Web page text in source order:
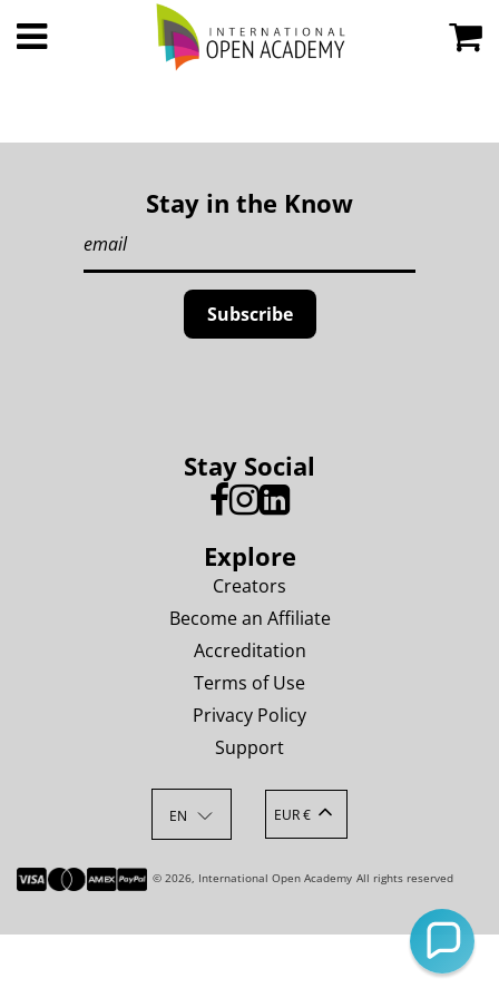
Stay in the Know
Stay Social
Explore
Creators
Become an Affiliate
Accreditation
Terms of Use
Privacy Policy
Support
EN EUR €
© 2026, International Open Academy All rights reserved